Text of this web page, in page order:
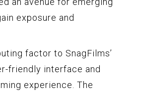
exposure and
factor to SnagFilms’
friendly interface and
experience. The